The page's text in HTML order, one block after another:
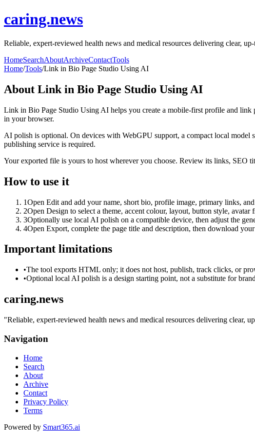
caring.news
Reliable, expert-reviewed health news and medical resources delivering clear,
HomeSearchAboutArchiveContactTools
Home/Tools/Link in Bio Page Studio Using AI
About Link in Bio Page Studio Using AI
Link in Bio Page Studio Using AI helps you create a mobile-first profile and
in your browser.
AI polish is optional. On devices with WebGPU support, a compact local
publishing service is required.
Your exported file is yours to host wherever you choose. Review its links, SEO
How to use it
1Open Edit and add your name, short bio, profile image, primary links,
2Open Design to select a theme, accent colour, layout, button style,
3Optionally use local AI polish on a compatible device, then adjust the
4Open Export, complete the page title and description, then download
Important limitations
•The tool exports HTML only; it does not host, publish, track clicks, or
•Optional local AI polish is a design starting point, not a substitute for
caring.news
"Reliable, expert-reviewed health news and medical resources delivering clear,
Navigation
Home
Search
About
Archive
Contact
Privacy Policy
Terms
Powered by Smart365.ai